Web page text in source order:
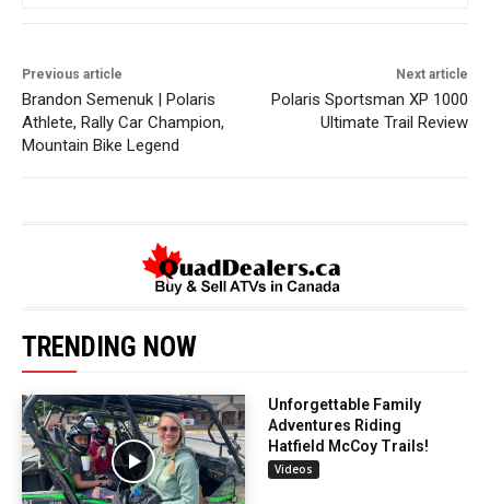
Previous article
Brandon Semenuk | Polaris
Athlete, Rally Car Champion,
Mountain Bike Legend
Next article
Polaris Sportsman XP 1000
Ultimate Trail Review
TRENDING NOW
Unforgettable Family
Adventures Riding
Hatfield McCoy Trails!
Videos